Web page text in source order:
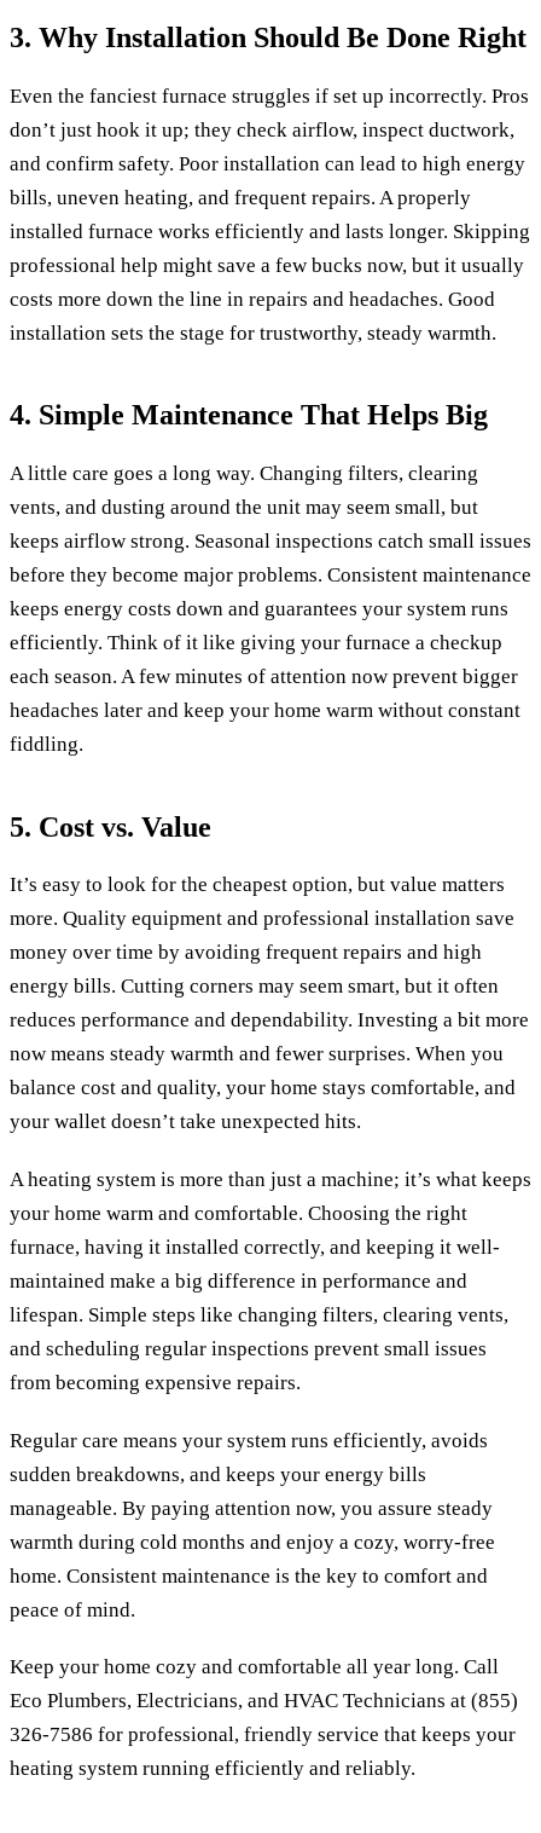
3. Why Installation Should Be Done Right
Even the fanciest furnace struggles if set up incorrectly. Pros
don’t just hook it up; they check airflow, inspect ductwork,
and confirm safety. Poor installation can lead to high energy
bills, uneven heating, and frequent repairs. A properly
installed furnace works efficiently and lasts longer. Skipping
professional help might save a few bucks now, but it usually
costs more down the line in repairs and headaches. Good
installation sets the stage for trustworthy, steady warmth.
4. Simple Maintenance That Helps Big
A little care goes a long way. Changing filters, clearing
vents, and dusting around the unit may seem small, but
keeps airflow strong. Seasonal inspections catch small issues
before they become major problems. Consistent maintenance
keeps energy costs down and guarantees your system runs
efficiently. Think of it like giving your furnace a checkup
each season. A few minutes of attention now prevent bigger
headaches later and keep your home warm without constant
fiddling.
5. Cost vs. Value
It’s easy to look for the cheapest option, but value matters
more. Quality equipment and professional installation save
money over time by avoiding frequent repairs and high
energy bills. Cutting corners may seem smart, but it often
reduces performance and dependability. Investing a bit more
now means steady warmth and fewer surprises. When you
balance cost and quality, your home stays comfortable, and
your wallet doesn’t take unexpected hits.
A heating system is more than just a machine; it’s what keeps
your home warm and comfortable. Choosing the right
furnace, having it installed correctly, and keeping it well-
maintained make a big difference in performance and
lifespan. Simple steps like changing filters, clearing vents,
and scheduling regular inspections prevent small issues
from becoming expensive repairs.
Regular care means your system runs efficiently, avoids
sudden breakdowns, and keeps your energy bills
manageable. By paying attention now, you assure steady
warmth during cold months and enjoy a cozy, worry-free
home. Consistent maintenance is the key to comfort and
peace of mind.
Keep your home cozy and comfortable all year long. Call
Eco Plumbers, Electricians, and HVAC Technicians at (855)
326-7586 for professional, friendly service that keeps your
heating system running efficiently and reliably.